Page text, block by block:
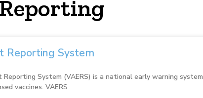
Reporting System
System (VAERS) is a national early warning system
vaccines. VAERS